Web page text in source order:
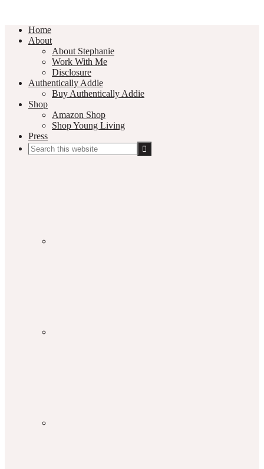
Home
About
About Stephanie
Work With Me
Disclosure
Authentically Addie
Buy Authentically Addie
Shop
Amazon Shop
Shop Young Living
Press
Search
this